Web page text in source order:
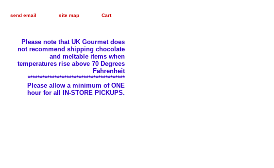
send email site map Cart
Please note that UK Gourmet does
not recommend shipping chocolate
and meltable items when
temperatures rise above 70 Degrees
Fahrenheit
****************************************
Please allow a minimum of ONE
hour for all IN-STORE PICKUPS.